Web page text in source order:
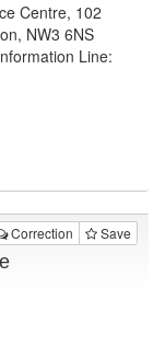
Centre, 102
NW3 6NS
Line:
Correction Save